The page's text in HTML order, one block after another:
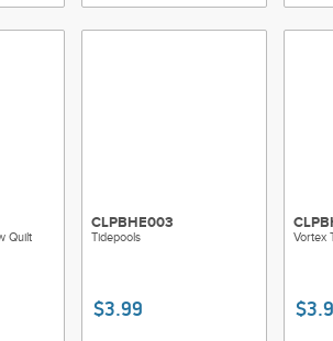
Quilt
CLPBHE003
Tidepools
$3.99
Vortex